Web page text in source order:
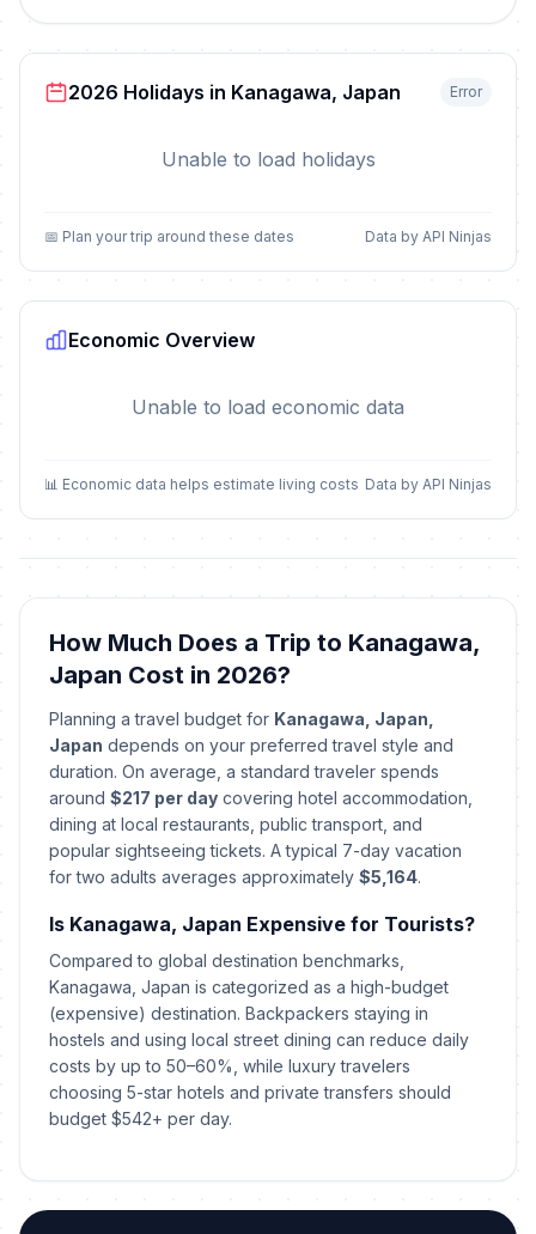
2026 Holidays in Kanagawa, Japan Error
Unable to load holidays
📅 Plan your trip around these dates Data by API Ninjas
Economic Overview
Unable to load economic data
📊 Economic data helps estimate living costs Data by API Ninjas
How Much Does a Trip to Kanagawa,
Japan Cost in 2026?
Planning a travel budget for Kanagawa, Japan,
Japan depends on your preferred travel style and
duration. On average, a standard traveler spends
around $217 per day covering hotel accommodation,
dining at local restaurants, public transport, and
popular sightseeing tickets. A typical 7-day vacation
for two adults averages approximately $5,164.
Is Kanagawa, Japan Expensive for Tourists?
Compared to global destination benchmarks,
Kanagawa, Japan is categorized as a high-budget
(expensive) destination. Backpackers staying in
hostels and using local street dining can reduce daily
costs by up to 50–60%, while luxury travelers
choosing 5-star hotels and private transfers should
budget $542+ per day.